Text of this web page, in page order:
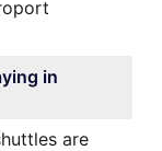
in
are